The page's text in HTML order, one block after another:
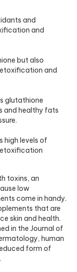
and
and
but also
and
glutathione
and healthy fats
high levels of
toxins, an
low
come in handy.
that are
skin and health.
in the Journal of
human
form of